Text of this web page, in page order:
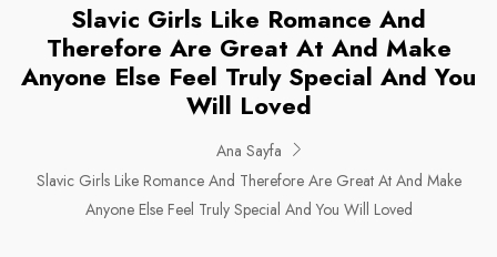
Slavic Girls Like Romance And
Therefore Are Great At And Make
Anyone Else Feel Truly Special And You
Will Loved
Ana Sayfa
Slavic Girls Like Romance And Therefore Are Great At And Make
Anyone Else Feel Truly Special And You Will Loved